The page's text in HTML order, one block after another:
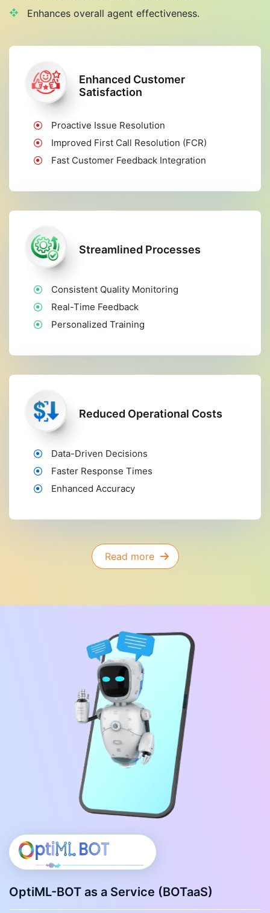
Enhances overall agent effectiveness.
Enhanced Customer
Satisfaction
Proactive Issue Resolution
Improved First Call Resolution (FCR)
Fast Customer Feedback Integration
Streamlined Processes
Consistent Quality Monitoring
Real-Time Feedback
Personalized Training
Reduced Operational Costs
Data-Driven Decisions
Faster Response Times
Enhanced Accuracy
Read more
OptiML-BOT as a Service (BOTaaS)